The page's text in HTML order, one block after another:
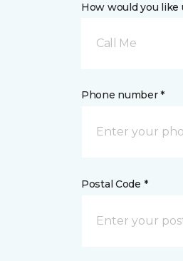
How would you like
Call Me
Phone number *
Postal Code *